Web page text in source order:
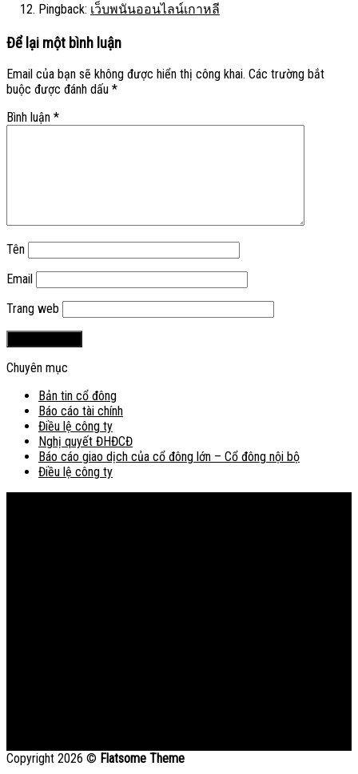
Pingback: เว็บพนันออนไลน์เกาหลี
Để lại một bình luận
Email của bạn sẽ không được hiển thị công khai. Các trường bắt
buộc được đánh dấu *
Bình luận *
Tên
Email
Trang web
Chuyên mục
Bản tin cổ đông
Báo cáo tài chính
Điều lệ công ty
Nghị quyết ĐHĐCĐ
Báo cáo giao dịch của cổ đông lớn – Cổ đông nội bộ
Điều lệ công ty
Copyright 2026 © Flatsome Theme